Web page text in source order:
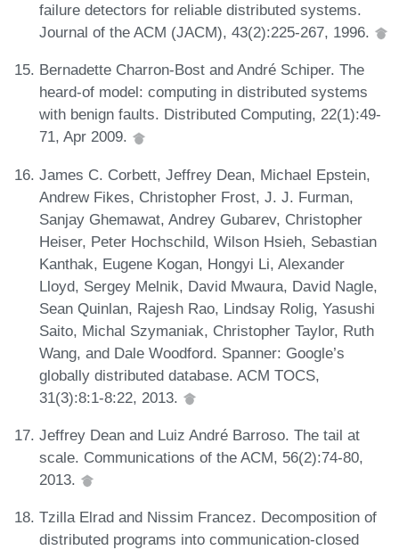
failure detectors for reliable distributed systems.
Journal of the ACM (JACM), 43(2):225-267, 1996.
Bernadette Charron-Bost and André Schiper. The
heard-of model: computing in distributed systems
with benign faults. Distributed Computing, 22(1):49-
71, Apr 2009.
James C. Corbett, Jeffrey Dean, Michael Epstein,
Andrew Fikes, Christopher Frost, J. J. Furman,
Sanjay Ghemawat, Andrey Gubarev, Christopher
Heiser, Peter Hochschild, Wilson Hsieh, Sebastian
Kanthak, Eugene Kogan, Hongyi Li, Alexander
Lloyd, Sergey Melnik, David Mwaura, David Nagle,
Sean Quinlan, Rajesh Rao, Lindsay Rolig, Yasushi
Saito, Michal Szymaniak, Christopher Taylor, Ruth
Wang, and Dale Woodford. Spanner: Google’s
globally distributed database. ACM TOCS,
31(3):8:1-8:22, 2013.
Jeffrey Dean and Luiz André Barroso. The tail at
scale. Communications of the ACM, 56(2):74-80,
2013.
Tzilla Elrad and Nissim Francez. Decomposition of
distributed programs into communication-closed